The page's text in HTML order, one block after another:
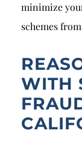
minimize
schemes
WITH